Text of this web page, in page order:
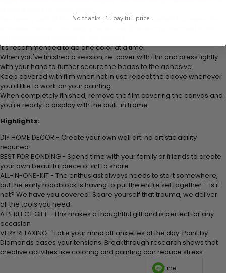
Peel away part of the film (do not remove completely) covering the
It's recommended to do one color at a time.
When you've finished a session, re-cover with film and press lightly
with your hand to further secure the beads to the adhesive.
Keep covered with film when not in use repeat the above whenever
you'd like to work on your painting.
When completely finished, remove the film covering the canvas and
you're ready to display with the built-in frame.
Highlights:
DIY HOME DECOR - Create your own wall art; no artistic ability
required!
BEST FOR BONDING - Spend time with your family or friends to create
your own beautiful piece of art to share
ALL-IN-ONE-KIT - The enthusiast always needs to start somewhere,
but the early roadblock is having to put the entire set together – is it
not? We have you covered! Spare yourself that trauma, we deliver
all the tools you need
A PERFECT GIFT - This makes a thoughtful gift and is perfect for any
occasion
VERY RELAXING - Take your mind off anxieties of the day. Paint by
Diamonds eases your tensions. Breakthrough research shows that
creative activities like coloring and painting can reduce stress
Line
No thanks, I'll pay full price...